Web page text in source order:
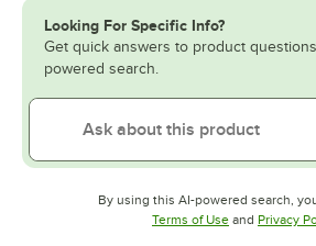
Looking For Specific Info?
Get quick answers to product
powered search.
By using this AI-powered search,
Terms of UseOpens in new
and Privacy